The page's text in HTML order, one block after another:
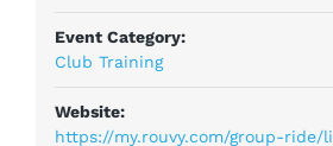
Event Category:
Club Training
Website:
https://my.rouvy.com/group-ride/